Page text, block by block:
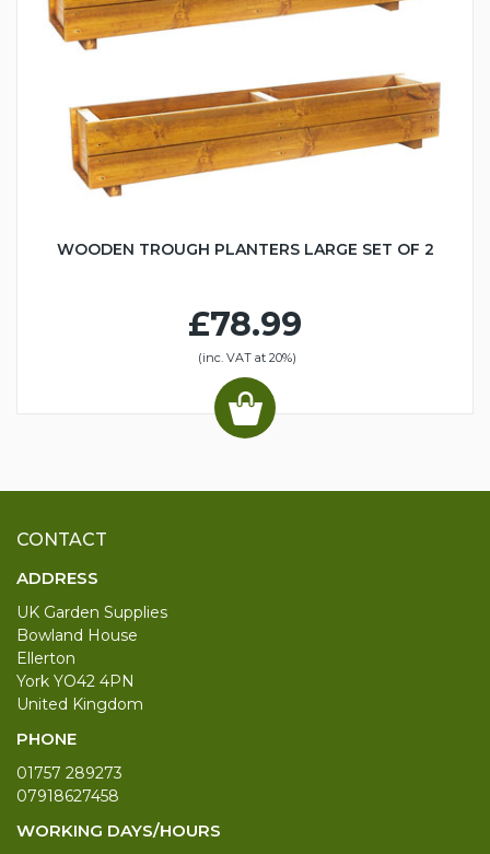
WOODEN TROUGH PLANTERS LARGE SET OF 2
£78.99
(inc. VAT at 20%)
CONTACT
ADDRESS
UK Garden Supplies
Bowland House
Ellerton
York YO42 4PN
United Kingdom
PHONE
01757 289273
07918627458
WORKING DAYS/HOURS